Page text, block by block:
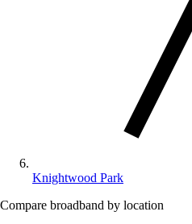
Knightwood Park
Compare broadband by location